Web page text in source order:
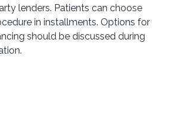
lenders. Patients can choose
in installments. Options for
should be discussed during